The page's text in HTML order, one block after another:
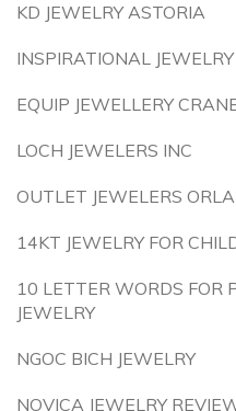
KD JEWELRY ASTORIA
INSPIRATIONAL
EQUIP JEWELLERY
LOCH JEWELERS INC
OUTLET JEWELERS
14KT JEWELRY FOR
10 LETTER WORDS FOR
JEWELRY
NGOC BICH JEWELRY
NOVICA JEWELRY